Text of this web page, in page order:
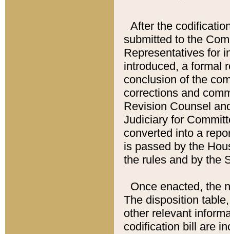
After the
submitted to the
Representatives for
introduced, a formal
conclusion of the
corrections and
Revision Counsel
Judiciary for
converted into a
is passed by the
the rules and by the
Once enacted, the
The disposition
other relevant
codification bill are